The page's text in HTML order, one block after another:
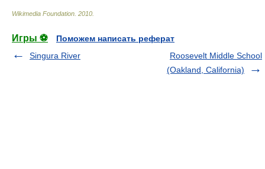
Wikimedia Foundation 2010
Игры ⚽
Поможем написать реферат
Singura River
Roosevelt Middle School
(Oakland, California)